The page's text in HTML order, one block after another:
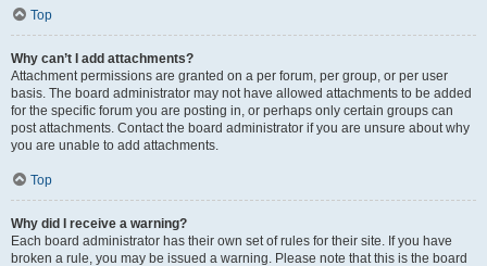
Top
Why can’t I add attachments?
Attachment permissions are granted on a per forum, per group, or per user
basis. The board administrator may not have allowed attachments to be added
for the specific forum you are posting in, or perhaps only certain groups can
post attachments. Contact the board administrator if you are unsure about why
you are unable to add attachments.
Top
Why did I receive a warning?
Each board administrator has their own set of rules for their site. If you have
broken a rule, you may be issued a warning. Please note that this is the board